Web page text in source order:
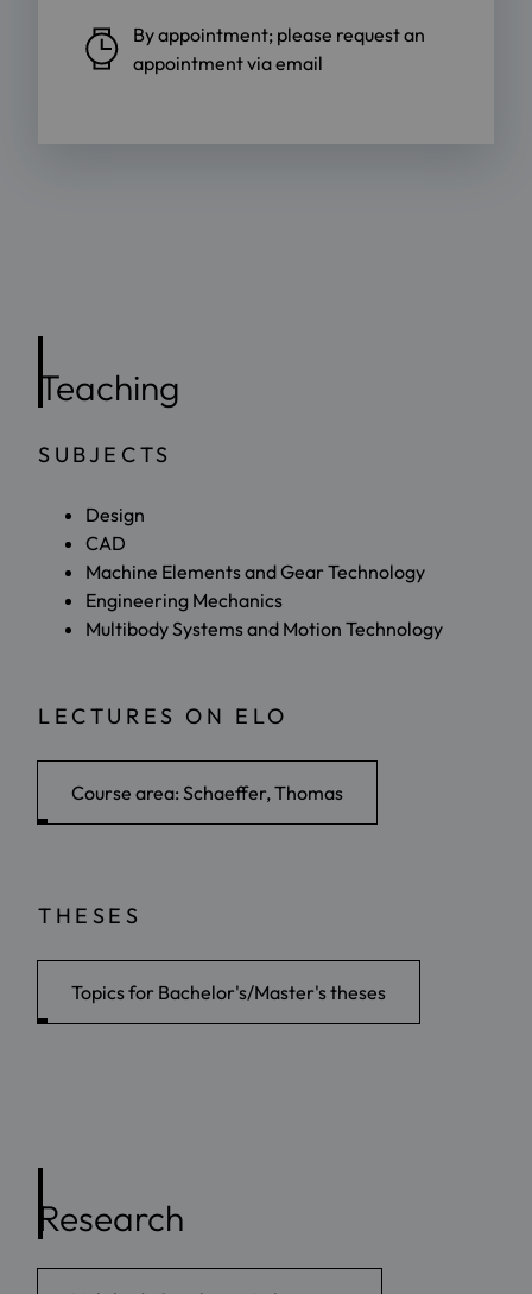
By appointment; please request an
appointment via email
Teaching
SUBJECTS
Design
CAD
Machine Elements and Gear Technology
Engineering Mechanics
Multibody Systems and Motion Technology
LECTURES ON ELO
Course area: Schaeffer, Thomas
THESES
Topics for Bachelor's/Master's theses
Research